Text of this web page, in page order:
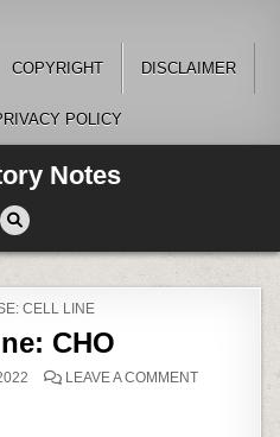
COPYRIGHT DISCLAIMER
POLICY
Notes
CELL LINE
CHO
LEAVE A COMMENTON